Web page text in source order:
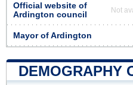
Official website of
Ardington council
Not
Mayor of Ardington
DEMOGRAPHY